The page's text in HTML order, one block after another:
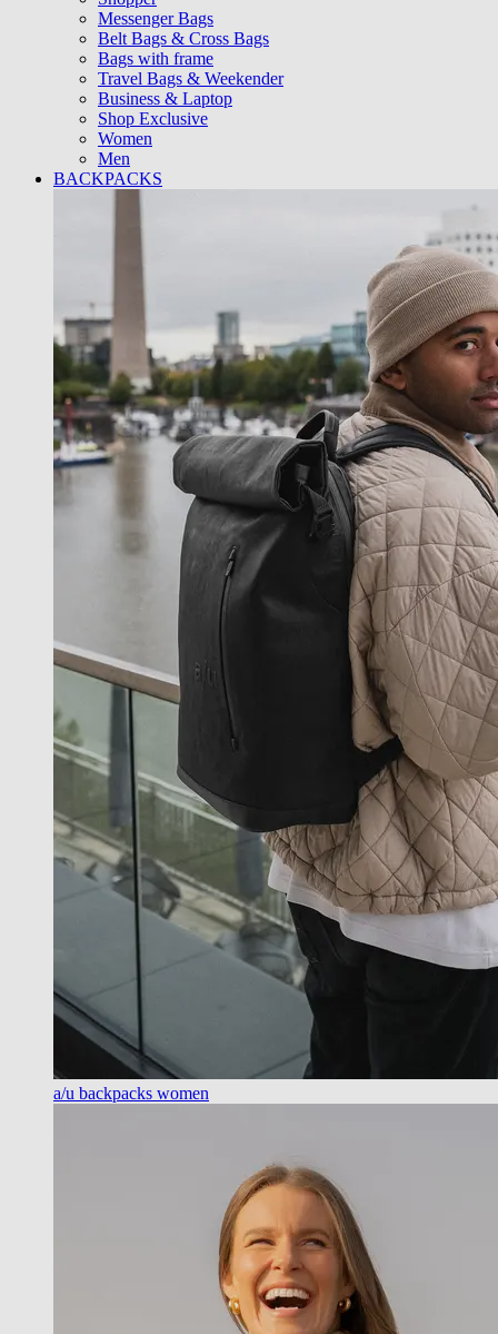
Messenger Bags
Belt Bags & Cross Bags
Bags with frame
Travel Bags & Weekender
Business & Laptop
Shop Exclusive
Women
Men
BACKPACKS
a/u backpacks women